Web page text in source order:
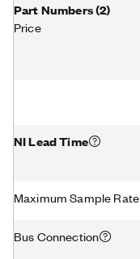
Part Numbers(2)
Price
NI Lead Time
Maximum Sample Rate
Bus Connection